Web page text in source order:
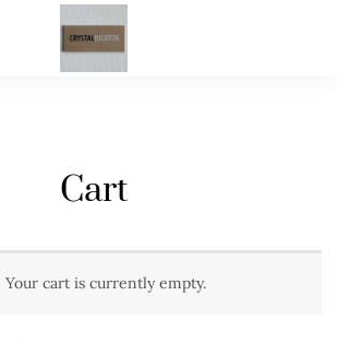
Cart
Your cart is currently empty.